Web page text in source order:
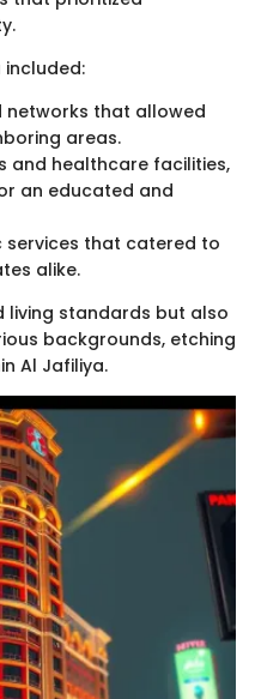
included:
that allowed
areas.
and healthcare facilities,
an educated and
services that catered to
alike.
living standards but also
backgrounds, etching
Al Jafiliya.